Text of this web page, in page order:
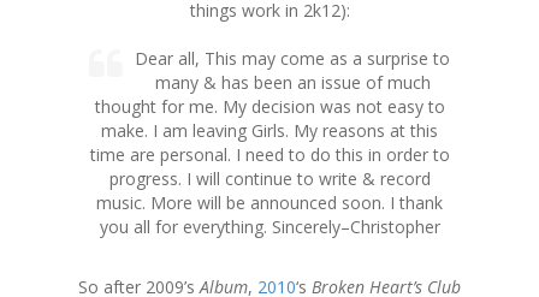
things work in 2k12):
Dear all, This may come as a surprise to
many & has been an issue of much
thought for me. My decision was not easy to
make. I am leaving Girls. My reasons at this
time are personal. I need to do this in order to
progress. I will continue to write & record
music. More will be announced soon. I thank
you all for everything. Sincerely–Christopher
So after 2009’sAlbum, 2010‘s Broken Heart’s Club